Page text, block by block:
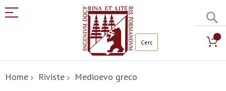
al
contenuto
Home Riviste Medioevo greco